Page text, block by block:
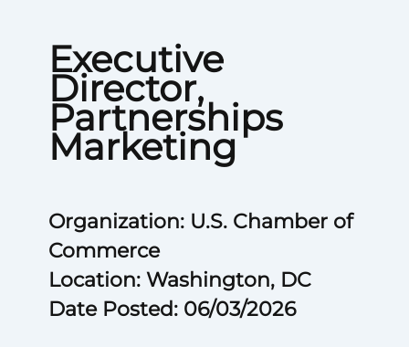
Executive
Director,
Partnerships
Marketing
Organization: U.S. Chamber of
Commerce
Location: Washington, DC
Date Posted: 06/03/2026